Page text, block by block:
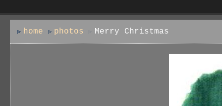
home photos Merry Christmas